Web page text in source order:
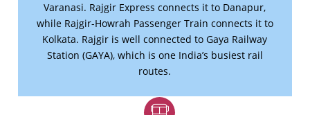
Varanasi. Rajgir Express connects it to Danapur,
while Rajgir-Howrah Passenger Train connects it to
Kolkata. Rajgir is well connected to Gaya Railway
Station (GAYA), which is one India’s busiest rail
routes.